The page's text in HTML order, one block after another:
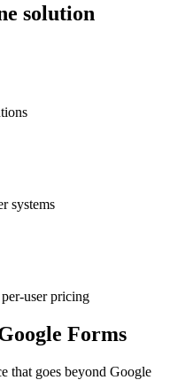
solution
systems
user pricing
Forms
that goes beyond Google